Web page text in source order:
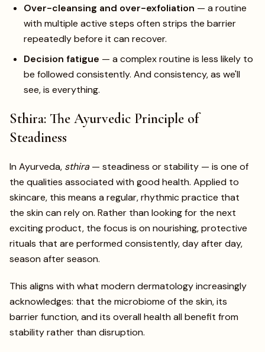
Over-cleansing and over-exfoliation — a routine
with multiple active steps often strips the barrier
repeatedly before it can recover.
Decision fatigue — a complex routine is less likely to
be followed consistently. And consistency, as we'll
see, is everything.
Sthira: The Ayurvedic Principle of
Steadiness
In Ayurveda, sthira — steadiness or stability — is one of
the qualities associated with good health. Applied to
skincare, this means a regular, rhythmic practice that
the skin can rely on. Rather than looking for the next
exciting product, the focus is on nourishing, protective
rituals that are performed consistently, day after day,
season after season.
This aligns with what modern dermatology increasingly
acknowledges: that the microbiome of the skin, its
barrier function, and its overall health all benefit from
stability rather than disruption.